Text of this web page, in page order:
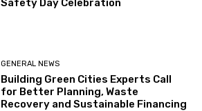
Safety Day Celebration
GENERAL NEWS
Building Green Cities Experts Call
for Better Planning, Waste
Recovery and Sustainable Financing